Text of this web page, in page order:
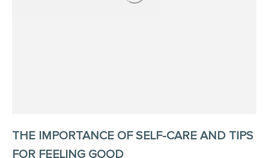
THE IMPORTANCE OF SELF-CARE AND TIPS
FOR FEELING GOOD